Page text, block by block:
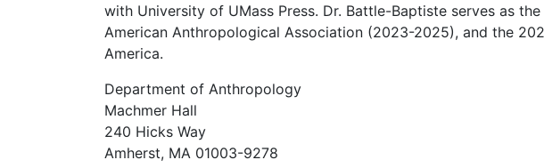
with University of UMass Press. Dr. Battle-Baptiste serves as
American Anthropological Association (2023-2025), and the
America.
Department of Anthropology
Machmer Hall
240 Hicks Way
Amherst, MA 01003-9278